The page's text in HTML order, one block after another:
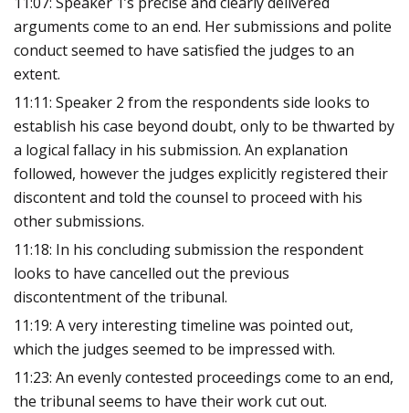
arguments come to an end. Her submissions and polite
conduct seemed to have satisfied the judges to an
extent.
11:11: Speaker 2 from the respondents side looks to
establish his case beyond doubt, only to be thwarted by
a logical fallacy in his submission. An explanation
followed, however the judges explicitly registered their
discontent and told the counsel to proceed with his
other submissions.
11:18: In his concluding submission the respondent
looks to have cancelled out the previous
discontentment of the tribunal.
11:19: A very interesting timeline was pointed out,
which the judges seemed to be impressed with.
11:23: An evenly contested proceedings come to an end,
the tribunal seems to have their work cut out.